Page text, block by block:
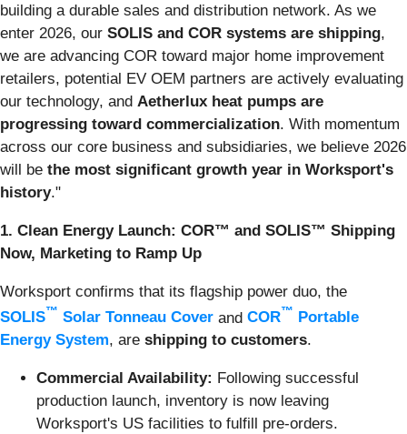
building a durable sales and distribution network. As we
enter 2026, our SOLIS and COR systems are shipping,
we are advancing COR toward major home improvement
retailers, potential EV OEM partners are actively evaluating
our technology, and Aetherlux heat pumps are
progressing toward commercialization. With momentum
across our core business and subsidiaries, we believe 2026
will be the most significant growth year in Worksport's
history."
1. Clean Energy Launch: COR™ and SOLIS™ Shipping
Now, Marketing to Ramp Up
Worksport confirms that its flagship power duo, the
SOLIS™ Solar Tonneau Cover and COR™ Portable
Energy System, are shipping to customers.
Commercial Availability: Following successful
production launch, inventory is now leaving
Worksport's US facilities to fulfill pre-orders.